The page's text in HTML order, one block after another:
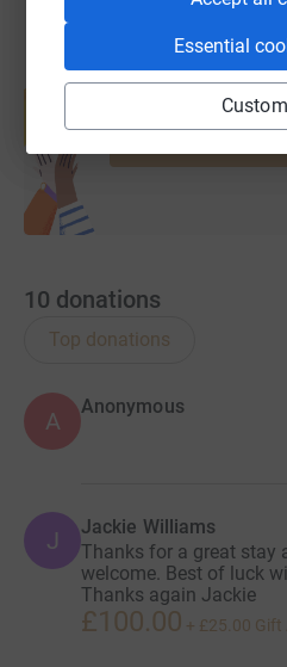
Essential
Create your own
help support
Start
10 donations
Top donations
A
Anonymous
J Jackie Williams
Thanks for a great stay
welcome. Best of luck
Thanks again Jackie
£100.00 + £25.00 Gift